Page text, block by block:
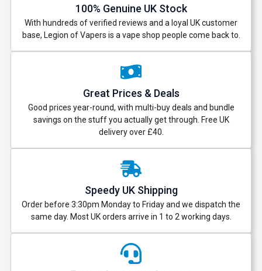
100% Genuine UK Stock
With hundreds of verified reviews and a loyal UK customer
base, Legion of Vapers is a vape shop people come back to.
Great Prices & Deals
Good prices year-round, with multi-buy deals and bundle
savings on the stuff you actually get through. Free UK
delivery over £40.
Speedy UK Shipping
Order before 3:30pm Monday to Friday and we dispatch the
same day. Most UK orders arrive in 1 to 2 working days.